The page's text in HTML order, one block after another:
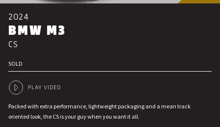
2024
BMW M3
CS
SOLD
PLAY VIDEO
Packed with extra performance, lightweight packaging and a mean track
oriented look, the CS is your guy when you want it all.